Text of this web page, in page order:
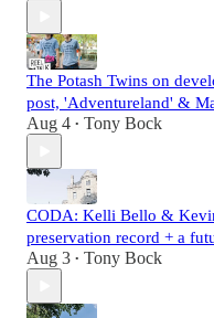
The Potash Twins on
post, 'Adventureland' &
Aug 4 • Tony Bock
CODA: Kelli Bello &
preservation record + a
Aug 3 • Tony Bock